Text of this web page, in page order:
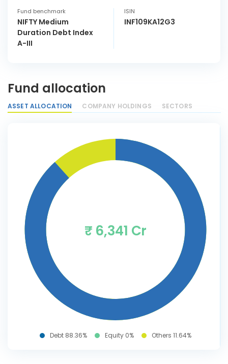
Fund benchmark
NIFTY Medium
Duration Debt Index
A-III
ISIN
INF109KA12G3
Fund allocation
ASSET ALLOCATION COMPANY HOLDINGS SECTORS
₹ 6,341 Cr
Debt 88.36% Equity 0% Others 11.64%